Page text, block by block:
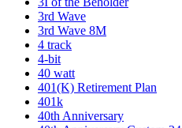
3rd Wave
3rd Wave 8M
4 track
4-bit
40 watt
401(K) Retirement Plan
401k
40th Anniversary